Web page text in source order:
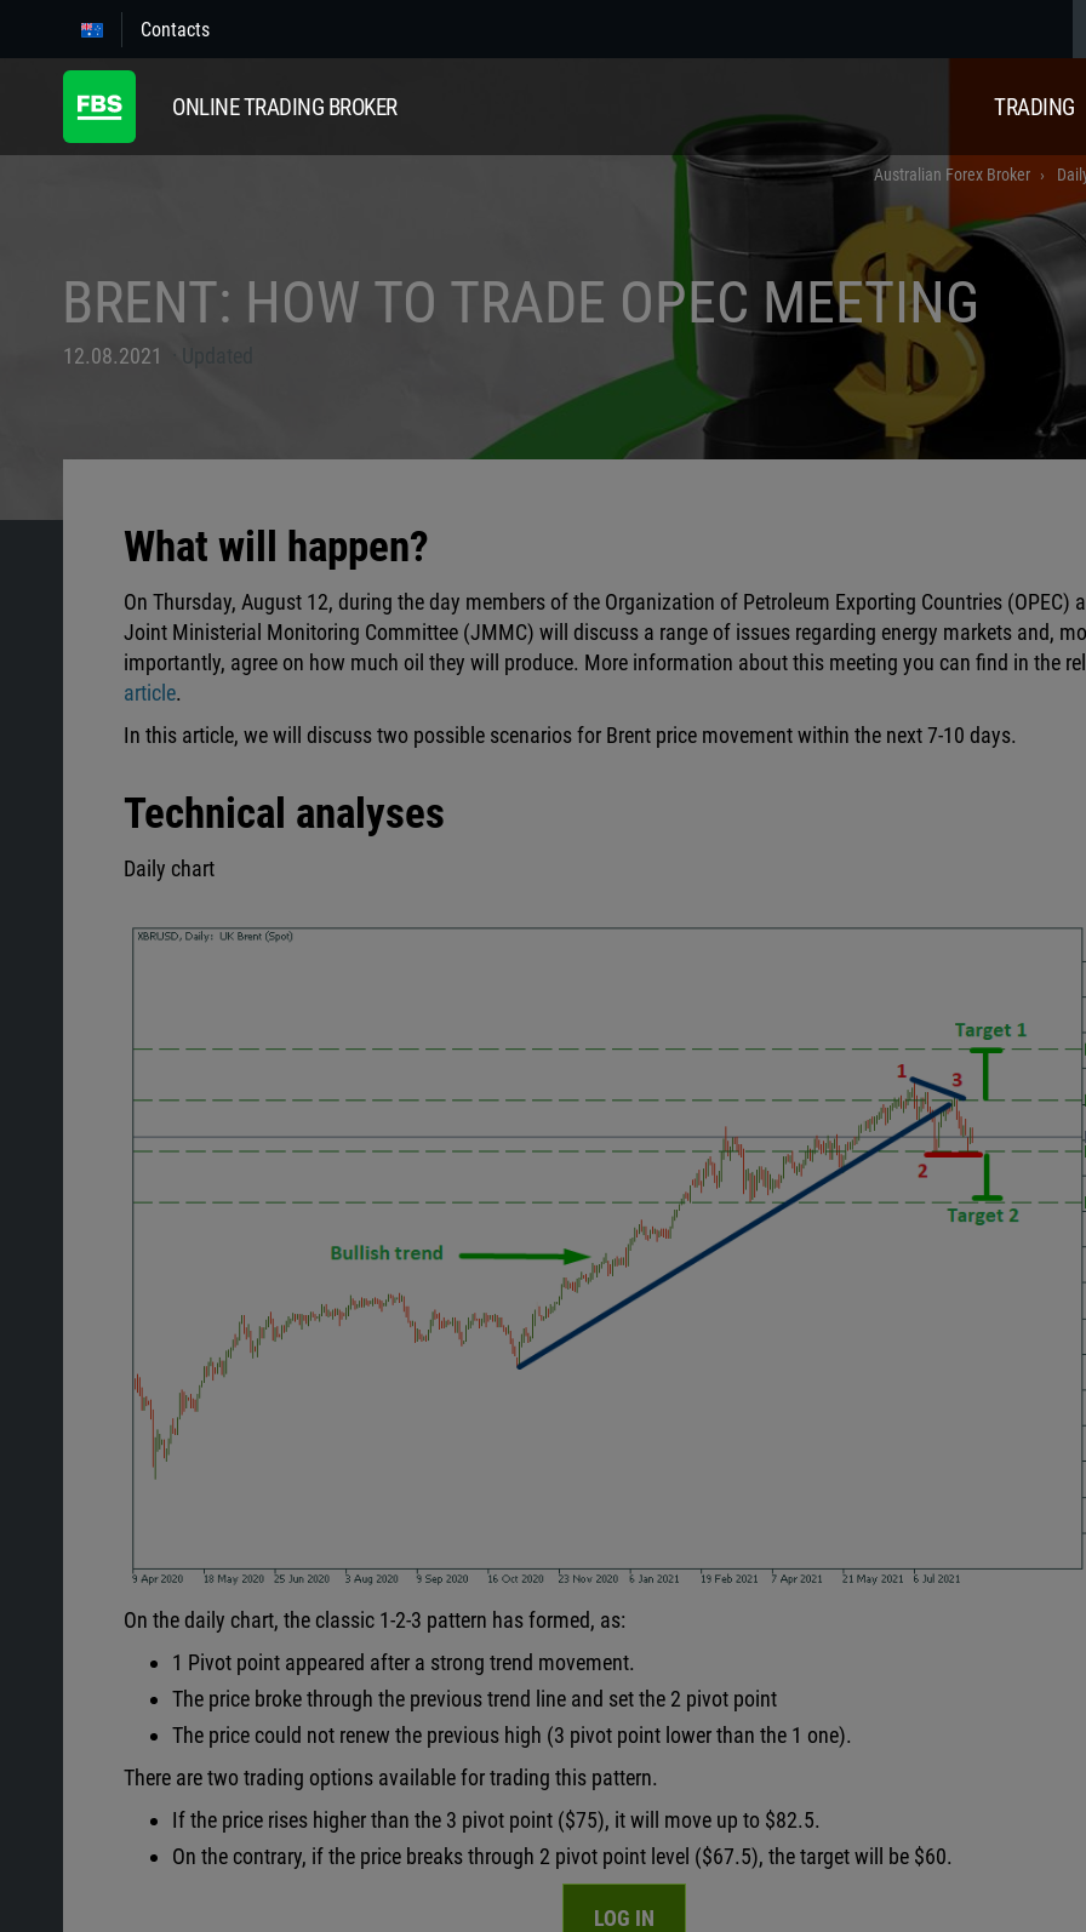
Contacts
ONLINE TRADING BROKER TRADING
Australian Forex Broker
BRENT: HOW TO TRADE OPEC MEETING
12.08.2021
What will happen?
On Thursday, August 12, during the day members of the Organization of Petroleum Exporting Countries (OPEC)
Joint Ministerial Monitoring Committee (JMMC) will discuss a range of issues regarding energy markets and,
importantly, agree on how much oil they will produce. More information about this meeting you can find in the
article.
In this article, we will discuss two possible scenarios for Brent price movement within the next 7-10 days.
Technical analyses
Daily chart
On the daily chart, the classic 1-2-3 pattern has formed, as:
1 Pivot point appeared after a strong trend movement.
The price broke through the previous trend line and set the 2 pivot point
The price could not renew the previous high (3 pivot point lower than the 1 one).
There are two trading options available for trading this pattern.
If the price rises higher than the 3 pivot point ($75), it will move up to $82.5.
On the contrary, if the price breaks through 2 pivot point level ($67.5), the target will be $60.
LOG IN